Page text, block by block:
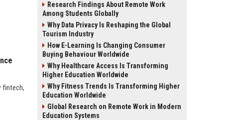
fintech,
Research Findings About Remote Work
Among Students Globally
Why Data Privacy Is Reshaping the Global
Tourism Industry
How E-Learning Is Changing Consumer
Buying Behaviour Worldwide
Why Healthcare Access Is Transforming
Higher Education Worldwide
Why Fitness Trends Is Transforming Higher
Education Worldwide
Global Research on Remote Work in Modern
Education Systems